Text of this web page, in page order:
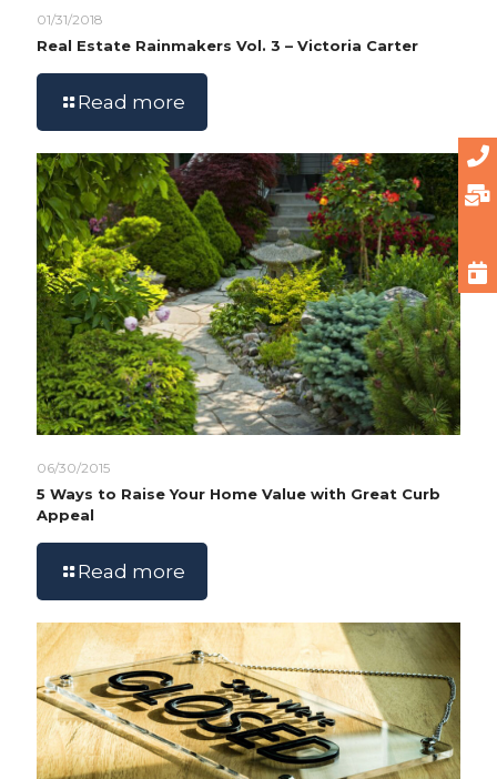
01/31/2018
Real Estate Rainmakers Vol. 3 – Victoria Carter
Read more
06/30/2015
5 Ways to Raise Your Home Value with Great Curb
Appeal
Read more